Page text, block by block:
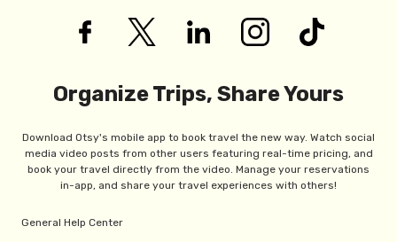
Organize Trips, Share Yours
Download Otsy's mobile app to book travel the new way. Watch social
media video posts from other users featuring real-time pricing, and
book your travel directly from the video. Manage your reservations
in-app, and share your travel experiences with others!
General Help Center